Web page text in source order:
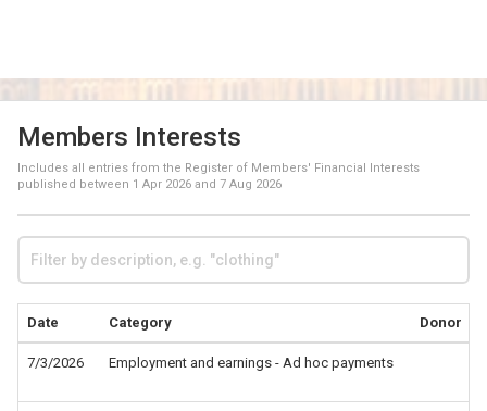
Members Interests
Includes all entries from the Register of Members' Financial Interests
published between 1 Apr 2026 and 7 Aug 2026
Date Category Donor
7/3/2026 Employment and earnings - Ad hoc payments